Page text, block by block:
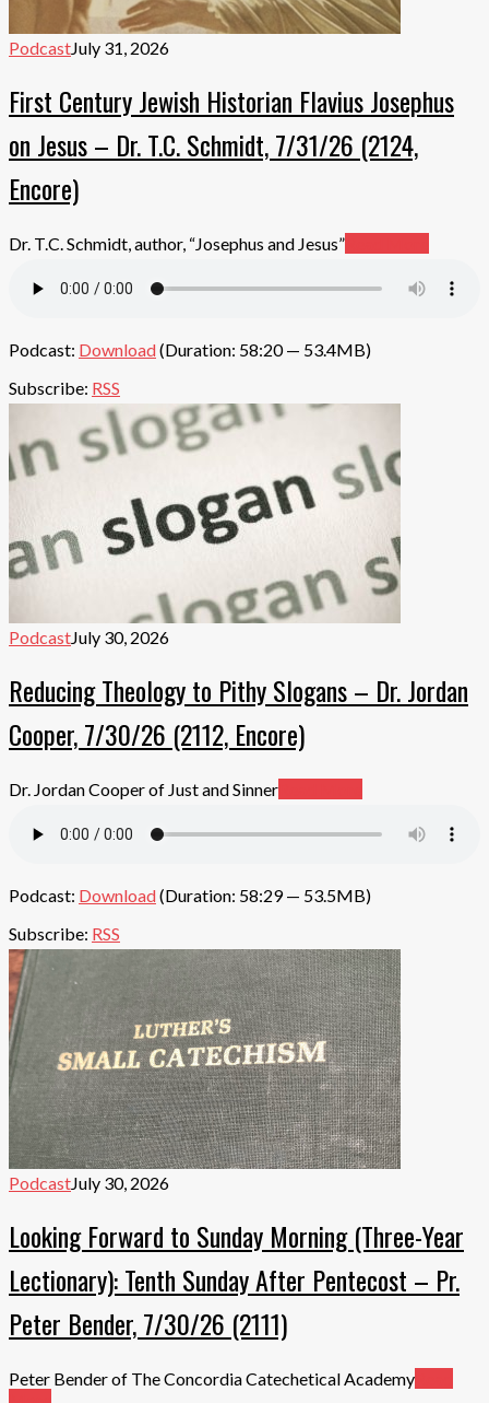
PodcastJuly 31, 2026
First Century Jewish Historian Flavius Josephus
on Jesus – Dr. T.C. Schmidt, 7/31/26 (2124,
Encore)
Dr. T.C. Schmidt, author, “Josephus and Jesus”
Podcast: Download(Duration: 58:20 — 53.4MB)
Subscribe: RSS
PodcastJuly 30, 2026
Reducing Theology to Pithy Slogans – Dr. Jordan
Cooper, 7/30/26 (2112, Encore)
Dr. Jordan Cooper of Just and Sinner
Podcast: Download(Duration: 58:29 — 53.5MB)
Subscribe: RSS
PodcastJuly 30, 2026
Looking Forward to Sunday Morning (Three-Year
Lectionary): Tenth Sunday After Pentecost – Pr.
Peter Bender, 7/30/26 (2111)
Peter Bender of The Concordia Catechetical Academy